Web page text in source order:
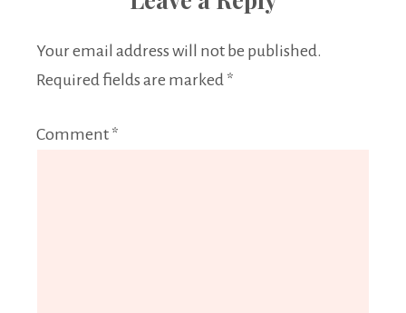
Your email address will not be published.
Required fields are marked *
Comment *